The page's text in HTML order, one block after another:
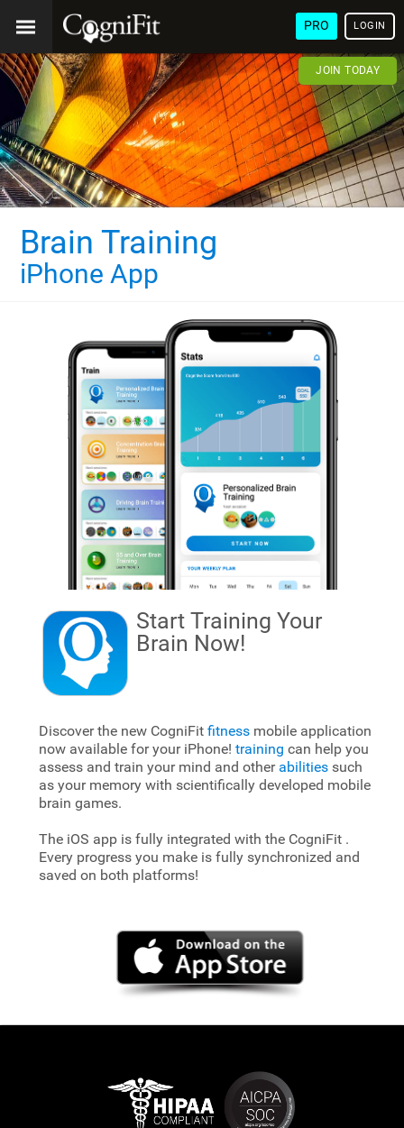
PRO LOGIN
JOIN TODAY
Brain Training
iPhone App
Start Training Your
Brain Now!
Discover the new CogniFit fitnessmobile application
now available for your iPhone! training can help you
assess and train your mind and other abilitiessuch
as your memory with scientifically developed mobile
brain games.
The iOS app is fully integrated with the CogniFit .
Every progress you make is fully synchronized and
saved on both platforms!